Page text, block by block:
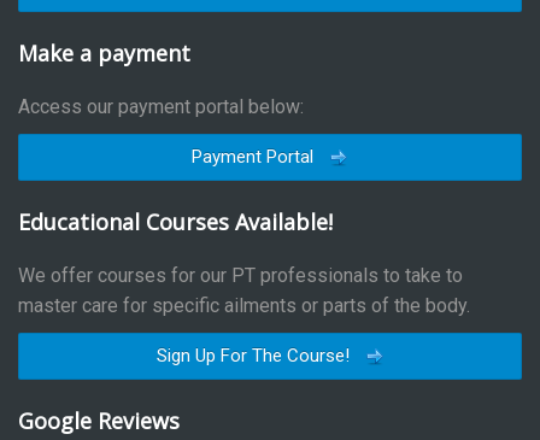
Make a payment
Access our payment portal below:
Payment Portal
Educational Courses Available!
We offer courses for our PT professionals to take to
master care for specific ailments or parts of the body.
Sign Up For The Course!
Google Reviews